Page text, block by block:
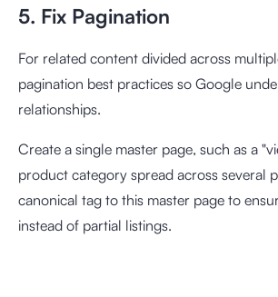
5. Fix Pagination
For related content divided across
pagination best practices so Google
relationships.
Create a single master page, such as a
product category spread across several
canonical tag to this master page to
instead of partial listings.